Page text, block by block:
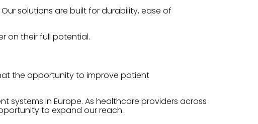
solutions are built for durability, ease of
on their full potential.
the opportunity to improve patient
systems in Europe. As healthcare providers across
to expand our reach.